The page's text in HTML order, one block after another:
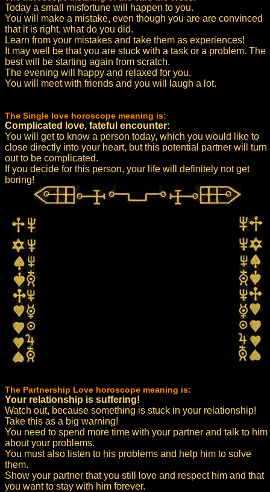
Today a small misfortune will happen to you.
You will make a mistake, even though you are are convinced
that it is right, what do you did.
Learn from your mistakes and take them as experiences!
It may well be that you are stuck with a task or a problem. The
best will be starting again from scratch.
The evening will happy and relaxed for you.
You will meet with friends and you will laugh a lot.
The Single love horoscope meaning is:
Complicated love, fateful encounter:
You will get to know a person today, which you would like to
close directly into your heart, but this potential partner will turn
out to be complicated.
If you decide for this person, your life will definitely not get
boring!
The Partnership Love horoscope meaning is:
Your relationship is suffering!
Watch out, because something is stuck in your relationship!
Take this as a big warning!
You need to spend more time with your partner and talk to him
about your problems.
You must also listen to his problems and help him to solve
them.
Show your partner that you still love and respect him and that
you want to stay with him forever.